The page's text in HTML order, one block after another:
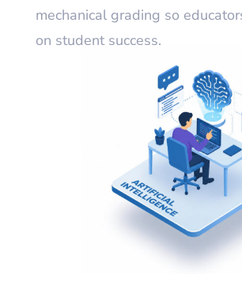
mechanical grading so
on student success.